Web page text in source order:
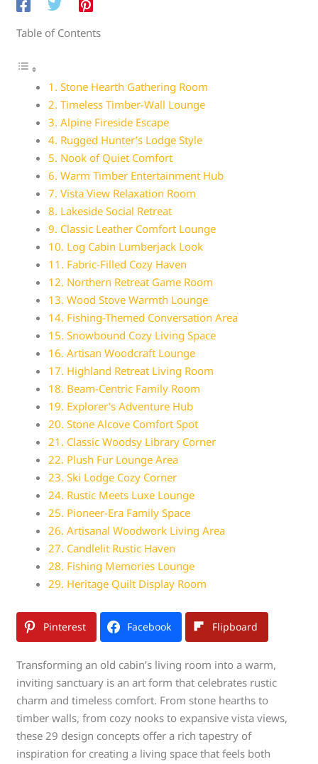
Table of Contents
1. Stone Hearth Gathering Room
2. Timeless Timber-Wall Lounge
3. Alpine Fireside Escape
4. Rugged Hunter’s Lodge Style
5. Nook of Quiet Comfort
6. Warm Timber Entertainment Hub
7. Vista View Relaxation Room
8. Lakeside Social Retreat
9. Classic Leather Comfort Lounge
10. Log Cabin Lumberjack Look
11. Fabric-Filled Cozy Haven
12. Northern Retreat Game Room
13. Wood Stove Warmth Lounge
14. Fishing-Themed Conversation Area
15. Snowbound Cozy Living Space
16. Artisan Woodcraft Lounge
17. Highland Retreat Living Room
18. Beam-Centric Family Room
19. Explorer’s Adventure Hub
20. Stone Alcove Comfort Spot
21. Classic Woodsy Library Corner
22. Plush Fur Lounge Area
23. Ski Lodge Cozy Corner
24. Rustic Meets Luxe Lounge
25. Pioneer-Era Family Space
26. Artisanal Woodwork Living Area
27. Candlelit Rustic Haven
28. Fishing Memories Lounge
29. Heritage Quilt Display Room
Pinterest Facebook Flipboard
Transforming an old cabin’s living room into a warm,
inviting sanctuary is an art form that celebrates rustic
charm and timeless comfort. From stone hearths to
timber walls, from cozy nooks to expansive vista views,
these 29 design concepts offer a rich tapestry of
inspiration for creating a living space that feels both